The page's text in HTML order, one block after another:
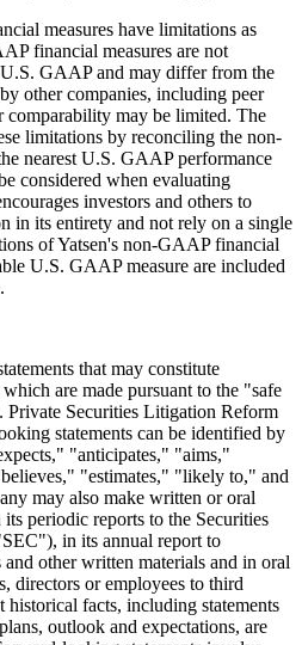
measures have limitations as
financial measures are not
GAAP and may differ from the
other companies, including peer
comparability may be limited. The
limitations by reconciling the non-
nearest U.S. GAAP performance
considered when evaluating
investors and others to
in its entirety and not rely on a single
of Yatsen's non-GAAP financial
U.S. GAAP measure are included
that may constitute
are made pursuant to the "safe
Securities Litigation Reform
statements can be identified by
"anticipates," "aims,"
"estimates," "likely to," and
may also make written or oral
periodic reports to the Securities
in its annual report to
and other written materials and in oral
directors or employees to third
historical facts, including statements
outlook and expectations, are